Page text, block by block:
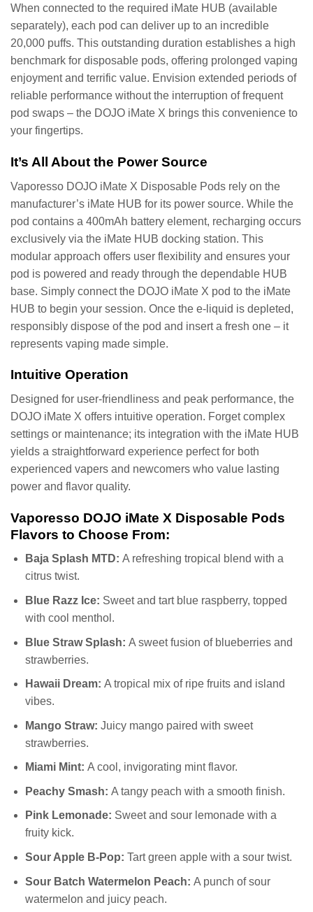
When connected to the required iMate HUB (available
separately), each pod can deliver up to an incredible
20,000 puffs. This outstanding duration establishes a high
benchmark for disposable pods, offering prolonged vaping
enjoyment and terrific value. Envision extended periods of
reliable performance without the interruption of frequent
pod swaps – the DOJO iMate X brings this convenience to
your fingertips.
It’s All About the Power Source
Vaporesso DOJO iMate X Disposable Pods rely on the
manufacturer’s iMate HUB for its power source. While the
pod contains a 400mAh battery element, recharging occurs
exclusively via the iMate HUB docking station. This
modular approach offers user flexibility and ensures your
pod is powered and ready through the dependable HUB
base. Simply connect the DOJO iMate X pod to the iMate
HUB to begin your session. Once the e-liquid is depleted,
responsibly dispose of the pod and insert a fresh one – it
represents vaping made simple.
Intuitive Operation
Designed for user-friendliness and peak performance, the
DOJO iMate X offers intuitive operation. Forget complex
settings or maintenance; its integration with the iMate HUB
yields a straightforward experience perfect for both
experienced vapers and newcomers who value lasting
power and flavor quality.
Vaporesso DOJO iMate X Disposable Pods
Flavors to Choose From:
Baja Splash MTD: A refreshing tropical blend with a
citrus twist.
Blue Razz Ice: Sweet and tart blue raspberry, topped
with cool menthol.
Blue Straw Splash: A sweet fusion of blueberries and
strawberries.
Hawaii Dream: A tropical mix of ripe fruits and island
vibes.
Mango Straw: Juicy mango paired with sweet
strawberries.
Miami Mint: A cool, invigorating mint flavor.
Peachy Smash: A tangy peach with a smooth finish.
Pink Lemonade: Sweet and sour lemonade with a
fruity kick.
Sour Apple B-Pop: Tart green apple with a sour twist.
Sour Batch Watermelon Peach: A punch of sour
watermelon and juicy peach.